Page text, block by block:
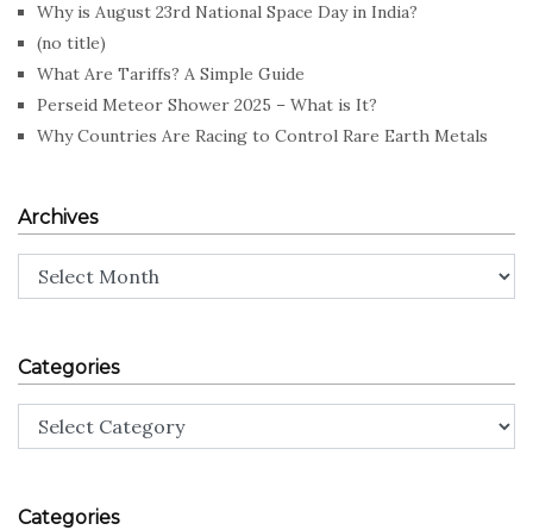
Why is August 23rd National Space Day in India?
(no title)
What Are Tariffs? A Simple Guide
Perseid Meteor Shower 2025 – What is It?
Why Countries Are Racing to Control Rare Earth Metals
Archives
Archives
Categories
Categories
Categories